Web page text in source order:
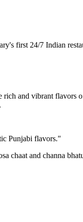
and vibrant
Punjabi flavors."
chaat and channa